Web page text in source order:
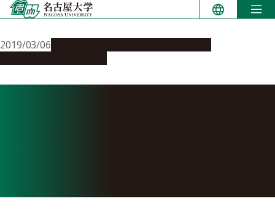
Skip
to
2019/03/06